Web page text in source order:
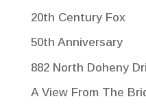
20th Century Fox
50th Anniversary
882 North Doheny
A View From The